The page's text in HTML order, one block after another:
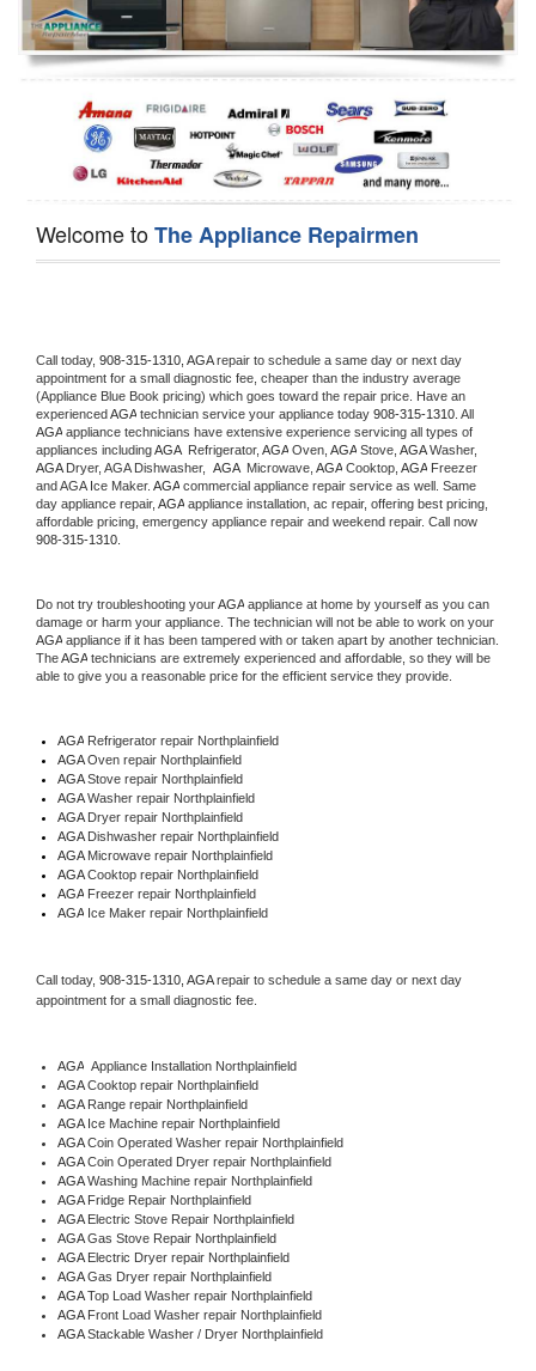
Oven Repair
Dishwasher Repair
Welcome toThe Appliance Repairmen
Call today, 908-315-1310, AGA repair to schedule a same day or next day
appointment for a small diagnostic fee, cheaper than the industry average
(Appliance Blue Book pricing) which goes toward the repair price. Have an
experienced AGA technician service your appliance today 908-315-1310
AGA appliance technicians have extensive experience servicing all types of
appliances including AGA Refrigerator, AGA Oven, AGA Stove, AGA
AGA Dryer, AGA Dishwasher, AGA Microwave, AGA Cooktop, AGA Freezer
and AGA Ice Maker. AGA commercial appliance repair service as well. Same
day appliance repair, AGA appliance installation, ac repair, offering best pricing,
908-315-1310.
Do not try troubleshooting your AGA appliance at home by yourself as you can
AGA appliance if it has been tampered with or taken apart by another technician.
The AGA technicians are extremely experienced and affordable, so they will be
able to give you a reasonable price for the efficient service they provide.
AGA Refrigerator repair Northplainfield
AGA Oven repair Northplainfield
AGA Stove repair Northplainfield
AGA Washer repair Northplainfield
AGA Dryer repair Northplainfield
AGA Dishwasher repair Northplainfield
AGA Microwave repair Northplainfield
AGA Cooktop repair Northplainfield
AGA Freezer repair Northplainfield
AGA Ice Maker repair Northplainfield
Call today, 908-315-1310, AGA repair to schedule a same day or next day
appointment for a small diagnostic fee.
AGA Appliance Installation Northplainfield
AGA Cooktop repair Northplainfield
AGA Range repair Northplainfield
AGA Ice Machine repair Northplainfield
AGA Coin Operated Washer repair Northplainfield
AGA Coin Operated Dryer repair Northplainfield
AGA Washing Machine repair Northplainfield
AGA Fridge Repair Northplainfield
AGA Electric Stove Repair Northplainfield
AGA Gas Stove Repair Northplainfield
AGA Electric Dryer repair Northplainfield
AGA Gas Dryer repair Northplainfield
AGA Top Load Washer repair Northplainfield
AGA Front Load Washer repair Northplainfield
AGA Stackable Washer / Dryer Northplainfield